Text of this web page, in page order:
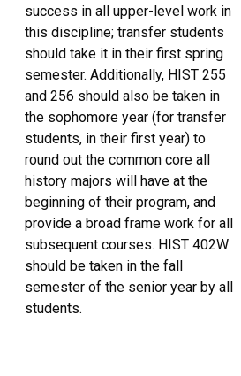
success in all upper-level work in
this discipline; transfer students
should take it in their first spring
semester. Additionally, HIST 255
and 256 should also be taken in
the sophomore year (for transfer
students, in their first year) to
round out the common core all
history majors will have at the
beginning of their program, and
provide a broad frame work for all
subsequent courses. HIST 402W
should be taken in the fall
semester of the senior year by all
students.